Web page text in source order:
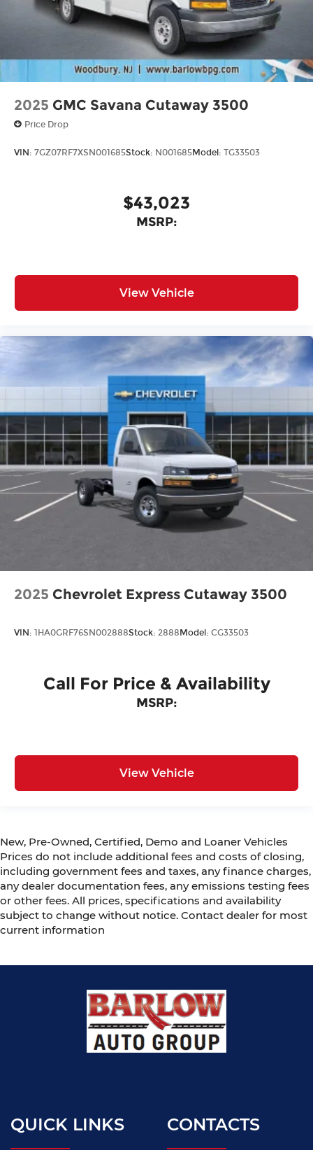
2025 GMC Savana Cutaway 3500
Price Drop
VIN: 7GZ07RF7XSN001685Stock: N001685Model: TG33503
$43,023
MSRP:
View Vehicle
2025 Chevrolet Express Cutaway 3500
VIN: 1HA0GRF76SN002888Stock: 2888 Model: CG33503
Call For Price & Availability
MSRP:
View Vehicle
New, Pre-Owned, Certified, Demo and Loaner Vehicles
Prices do not include additional fees and costs of closing,
including government fees and taxes, any finance charges,
any dealer documentation fees, any emissions testing fees
or other fees. All prices, specifications and availability
subject to change without notice. Contact dealer for most
current information
QUICK LINKS CONTACTS